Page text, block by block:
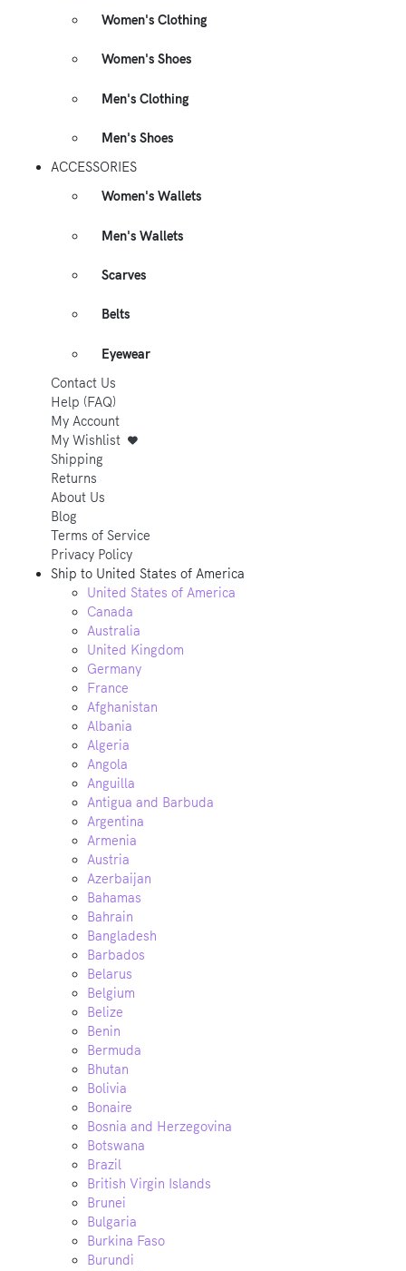
Women's Clothing
Women's Shoes
Men's Clothing
Men's Shoes
ACCESSORIES
Women's Wallets
Men's Wallets
Scarves
Belts
Eyewear
Contact Us
Help (FAQ)
My Account
My Wishlist
Shipping
Returns
About Us
Blog
Terms of Service
Privacy Policy
Ship to United States of America
United States of America
Canada
Australia
United Kingdom
Germany
France
Afghanistan
Albania
Algeria
Angola
Anguilla
Antigua and Barbuda
Argentina
Armenia
Austria
Azerbaijan
Bahamas
Bahrain
Bangladesh
Barbados
Belarus
Belgium
Belize
Benin
Bermuda
Bhutan
Bolivia
Bonaire
Bosnia and Herzegovina
Botswana
Brazil
British Virgin Islands
Brunei
Bulgaria
Burkina Faso
Burundi